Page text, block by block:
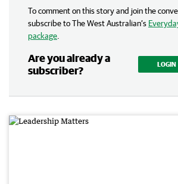
To comment on this story and join the
subscribe to The West Australian’s
package
Are you already a
subscriber?
LOGIN